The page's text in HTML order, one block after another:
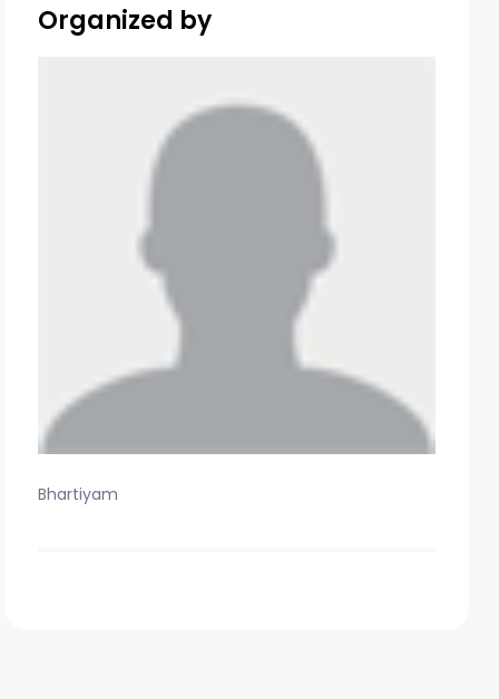
Organized by
Bhartiyam